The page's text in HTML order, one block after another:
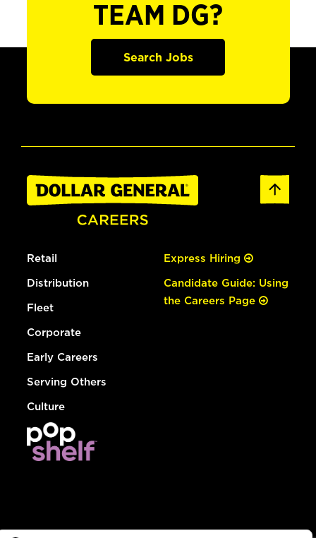
TEAM DG?
Search Jobs
Retail
Distribution
Fleet
Corporate
Early Careers
Serving Others
Culture
Express Hiring
Candidate Guide: Using
the Careers Page